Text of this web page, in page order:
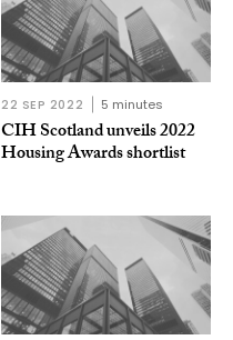
22 SEP 2022 5 minutes
CIH Scotland unveils 2022
Housing Awards shortlist